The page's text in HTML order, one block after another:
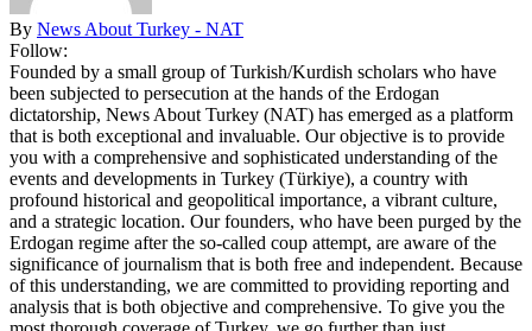
By News About Turkey - NAT
Follow:
Founded by a small group of Turkish/Kurdish scholars who have
been subjected to persecution at the hands of the Erdogan
dictatorship, News About Turkey (NAT) has emerged as a platform
that is both exceptional and invaluable. Our objective is to provide
you with a comprehensive and sophisticated understanding of the
events and developments in Turkey (Türkiye), a country with
profound historical and geopolitical importance, a vibrant culture,
and a strategic location. Our founders, who have been purged by the
Erdogan regime after the so-called coup attempt, are aware of the
significance of journalism that is both free and independent. Because
of this understanding, we are committed to providing reporting and
analysis that is both objective and comprehensive. To give you the